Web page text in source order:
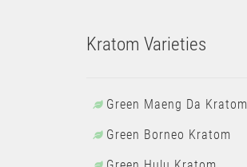
Kratom Varieties
Green Maeng Da Kratom
Green Borneo Kratom